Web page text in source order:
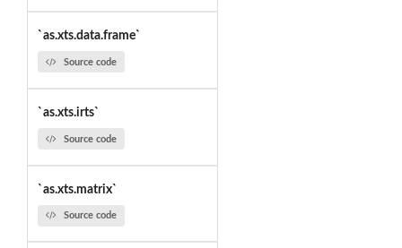
`as.xts.data.frame`
Source code
`as.xts.irts`
Source code
`as.xts.matrix`
Source code